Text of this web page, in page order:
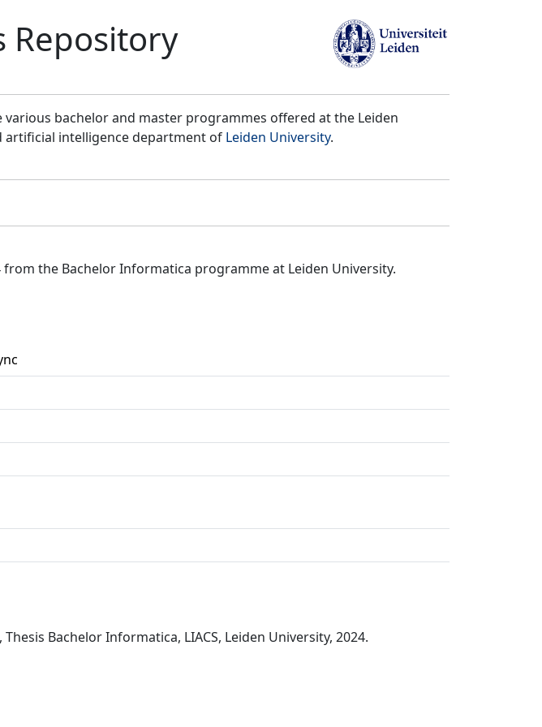
Repository
bachelor and master programmes offered at the Leiden
artificial intelligence department of Leiden University.
the Bachelor Informatica programme at Leiden University.
Bachelor Informatica, LIACS, Leiden University, 2024.